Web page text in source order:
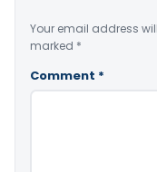
Your email address
marked *
Comment *